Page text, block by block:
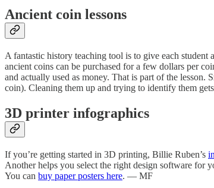
Ancient coin lessons
A fantastic history teaching tool is to give each
ancient coins can be purchased for a few dollars per
and actually used as money. That is part of the lesson.
coin). Cleaning them up and trying to identify them
3D printer infographics
If you’re getting started in 3D printing, Billie Ruben’s
Another helps you select the right design software for
You can buy paper posters here. — MF